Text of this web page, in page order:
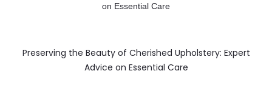
Preserving the Beauty of Cherished Upholstery: Expert
Advice on Essential Care